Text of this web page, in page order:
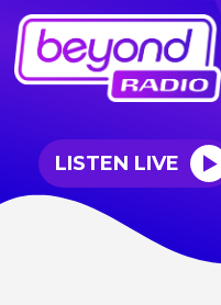
LISTEN LIVE